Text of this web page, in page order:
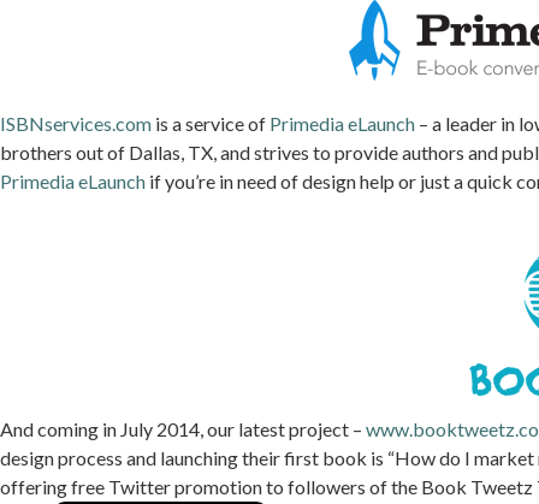
ISBNservices.com is a service of Primedia eLaunch – a leader in
brothers out of Dallas, TX, and strives to provide authors and
Primedia eLaunch if you’re in need of design help or just a quick
And coming in July 2014, our latest project –
design process and launching their first book is “How do I
offering free Twitter promotion to followers of the Book Tweetz